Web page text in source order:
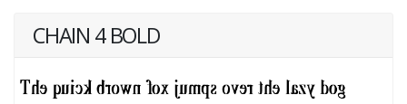
CHAIN 4 BOLD